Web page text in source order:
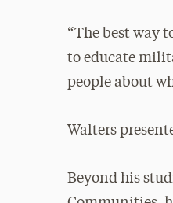
“The best way
to educate
people about
Walters
Beyond his